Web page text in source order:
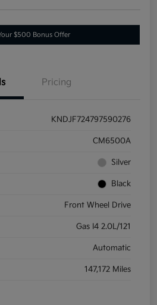
$500 Bonus Offer
Pricing
KNDJF724797590276
CM6500A
Silver
Black
Front Wheel Drive
Gas I4 2.0L/121
Automatic
147,172 Miles